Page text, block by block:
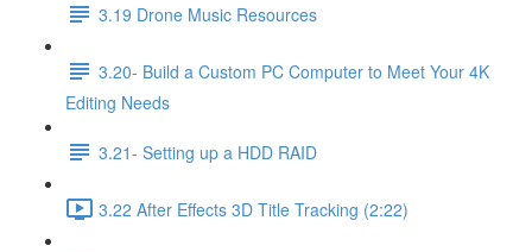
3.19 Drone Music Resources
3.20- Build a Custom PC Computer to Meet Your 4K
Editing Needs
3.21- Setting up a HDD RAID
3.22 After Effects 3D Title Tracking (2:22)